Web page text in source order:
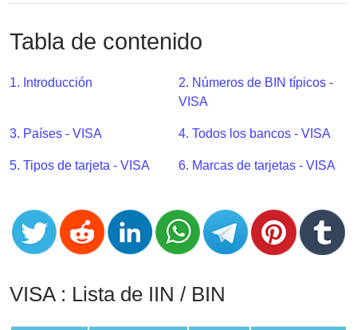
BIN
API
BIN
Generator
v2
BIN
from
Banks
Credit
Card
Validator
Tabla de contenido
1. Introducción
2. Números de BIN típicos -
VISA
3. Países - VISA 4. Todos los bancos - VISA
5. Tipos de tarjeta - VISA 6. Marcas de tarjetas - VISA
VISA : Lista de IIN / BIN